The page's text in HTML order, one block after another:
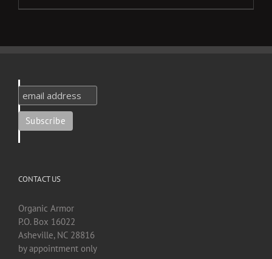
CONTACT US
Organic Armor
P.O. Box 16022
Asheville, NC 28816
by appointment only